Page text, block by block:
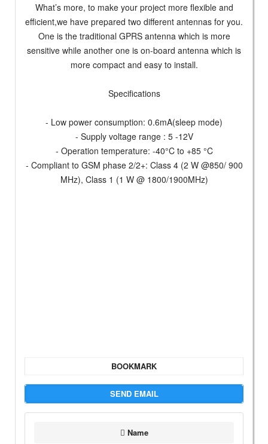
What’s more, to make your project more flexible and
efficient,we have prepared two different antennas for you.
One is the traditional GPRS antenna which is more
sensitive while another one is on-board antenna which is
more compact and easy to install.
Specifications
- Low power consumption: 0.6mA(sleep mode)
- Supply voltage range : 5 -12V
- Operation temperature: -40°C to +85 °C
- Compliant to GSM phase 2/2+: Class 4 (2 W @850/ 900
MHz), Class 1 (1 W @ 1800/1900MHz)
BOOKMARK
SEND EMAIL
Name